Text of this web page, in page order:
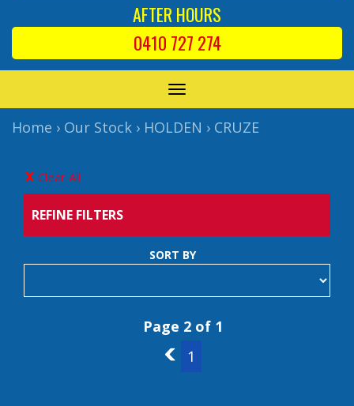
AFTER HOURS
0410 727 274
TOGGLE
NAVIGATION
Home › Our Stock › HOLDEN › CRUZE
Clear All
REFINE FILTERS
SORT BY
Page 2 of 1
1
1